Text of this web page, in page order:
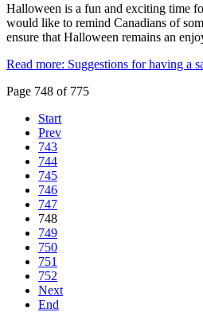
Halloween is a fun and exciting time
would like to remind Canadians of
ensure that Halloween remains an
Read more: Suggestions for having a
Page 748 of 775
Start
Prev
743
744
745
746
747
748
749
750
751
752
Next
End